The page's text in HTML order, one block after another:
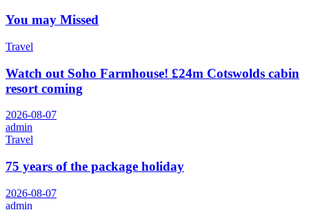
You may Missed
Travel
Watch out Soho Farmhouse! £24m Cotswolds cabin
resort coming
2026-08-07
admin
Travel
75 years of the package holiday
2026-08-07
admin